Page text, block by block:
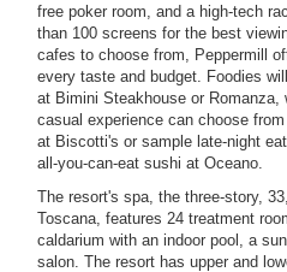
free poker room, and a high-tech
than 100 screens for the best
cafes to choose from, Peppermill
every taste and budget. Foodies
at Bimini Steakhouse or Romanza,
casual experience can choose
at Biscotti's or sample late-night
all-you-can-eat sushi at Oceano.
The resort's spa, the three-story,
Toscana, features 24 treatment
caldarium with an indoor pool, a
salon. The resort has upper and